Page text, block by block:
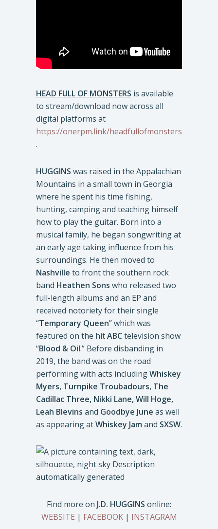
HEAD FULL OF MONSTERS is available
to stream/download now across all
digital platforms at
https://onerpm.link/headfullofmonsters
.
HUGGINS was raised in the Appalachian
Mountains in a small town in Georgia
where he spent his time fishing,
hunting, camping and teaching himself
how to play the guitar. Born into a
musical family, he began songwriting at
an early age taking influence from his
surroundings. He then moved to
Nashville to front the southern rock
band Heathen Sons who released two
full-length albums and an EP and
received notoriety for their single
“Temporary Queen” which was
featured on the hitABCtelevision show
“Blood & Oil.” Before disbanding in
2019, the band was on the road
performing with acts includingWhiskey
Myers, Turnpike Troubadours, The
Cadillac Three, Nikki Lane, Will Hoge,
Leah Blevins and Goodbye June as well
as appearing atWhiskey Jam and SXSW.
Find more on J.D. HUGGINS online:
WEBSITE | FACEBOOK| INSTAGRAM